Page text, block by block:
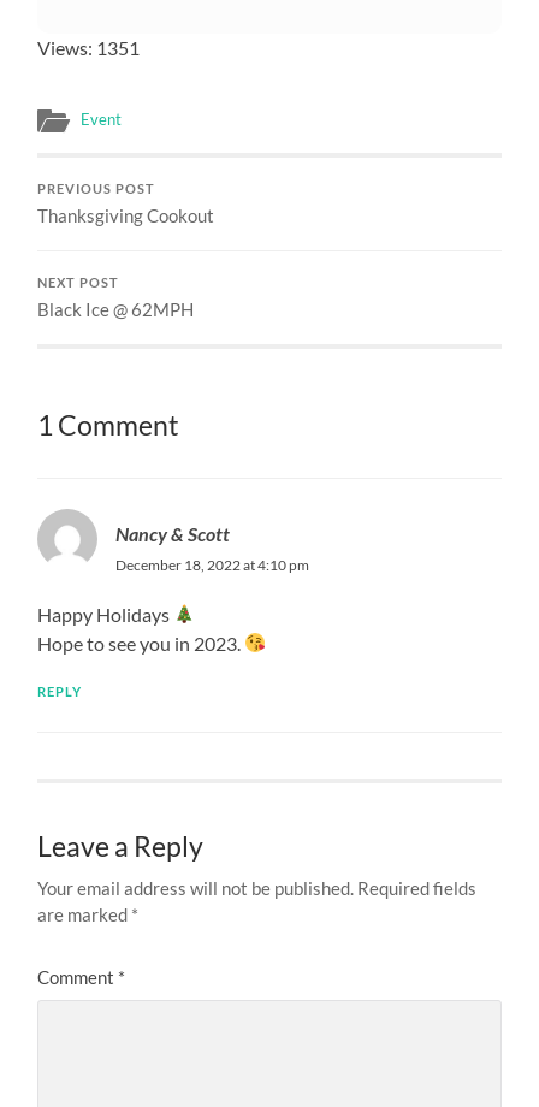
Views: 1351
Event
PREVIOUS POST
Thanksgiving Cookout
NEXT POST
Black Ice @ 62MPH
1 Comment
Nancy & Scott
December 18, 2022 at 4:10 pm
Happy Holidays
Hope to see you in 2023.
REPLY
Leave a Reply
Your email address will not be published. Required fields
are marked *
Comment *